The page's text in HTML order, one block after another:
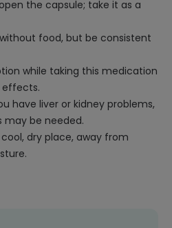
the capsule; take it as a
food, but be consistent
while taking this medication
effects.
have liver or kidney problems,
may be needed.
dry place, away from